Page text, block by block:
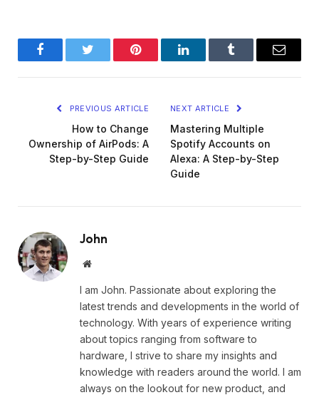
FacebookTwitter Pinterest LinkedInTumblr Email
PREVIOUS ARTICLE
How to Change
Ownership of AirPods: A
Step-by-Step Guide
NEXT ARTICLE
Mastering Multiple
Spotify Accounts on
Alexa: A Step-by-Step
Guide
John
Website
I am John. Passionate about exploring the
latest trends and developments in the world of
technology. With years of experience writing
about topics ranging from software to
hardware, I strive to share my insights and
knowledge with readers around the world. I am
always on the lookout for new product, and